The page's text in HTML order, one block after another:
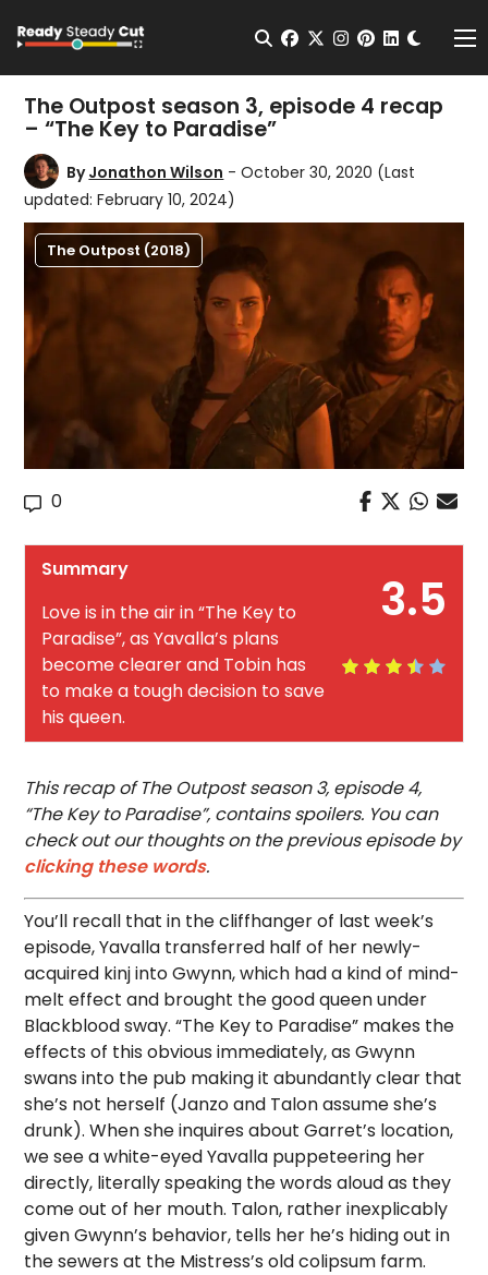
Open Search
facebook
twitterinstagram
pinterest
The Outpost season 3, episode 4 recap
– “The Key to Paradise”
ByJonathon Wilson - October 30, 2020 (Last
updated: February 10, 2024)
The Outpost (2018)
0
3.5
Summary
Love is in the air in “The Key to
Paradise”, as Yavalla’s plans
become clearer and Tobin has
to make a tough decision to save
his queen.
This recap of The Outpost season 3, episode 4,
“The Key to Paradise”, contains spoilers. You can
check out our thoughts on the previous episode by
clicking these words.
You’ll recall that in the cliffhanger of last week’s
episode, Yavalla transferred half of her newly-
acquired kinj into Gwynn, which had a kind of mind-
melt effect and brought the good queen under
Blackblood sway. “The Key to Paradise” makes the
effects of this obvious immediately, as Gwynn
swans into the pub making it abundantly clear that
she’s not herself (Janzo and Talon assume she’s
drunk). When she inquires about Garret’s location,
we see a white-eyed Yavalla puppeteering her
directly, literally speaking the words aloud as they
come out of her mouth. Talon, rather inexplicably
given Gwynn’s behavior, tells her he’s hiding out in
the sewers at the Mistress’s old colipsum farm.